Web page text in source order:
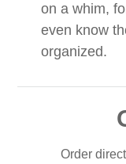
on a whim,
even know
organized.
Order